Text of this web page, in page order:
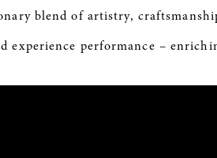
blend of artistry,
experience performance –